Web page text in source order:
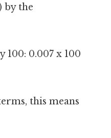
by the
0.007 x 100
this means